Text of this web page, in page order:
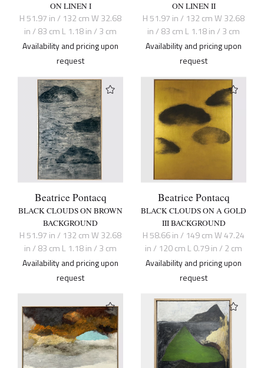
ON LINEN I
H 51.97 in / 132 cm W 32.68
in / 83 cm L 1.18 in / 3 cm
Availability and pricing upon
request
ON LINEN II
H 51.97 in / 132 cm W 32.68
in / 83 cm L 1.18 in / 3 cm
Availability and pricing upon
request
Beatrice Pontacq
BLACK CLOUDS ON BROWN
BACKGROUND
H 51.97 in / 132 cm W 32.68
in / 83 cm L 1.18 in / 3 cm
Availability and pricing upon
request
Beatrice Pontacq
BLACK CLOUDS ON A GOLD
III BACKGROUND
H 58.66 in / 149 cm W 47.24
in / 120 cm L 0.79 in / 2 cm
Availability and pricing upon
request